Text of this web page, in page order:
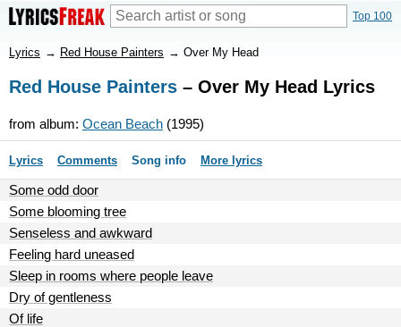
Top 100
Lyrics → Red House Painters → Over My Head
Red House Painters – Over My Head Lyrics
from album: Ocean Beach (1995)
Lyrics Comments Song info More lyrics
Some odd door
Some blooming tree
Senseless and awkward
Feeling hard uneased
Sleep in rooms where people leave
Dry of gentleness
Of life